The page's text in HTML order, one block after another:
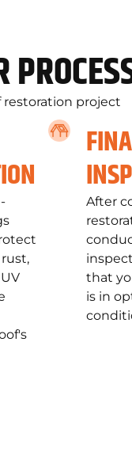
restoration project
After
that
is in